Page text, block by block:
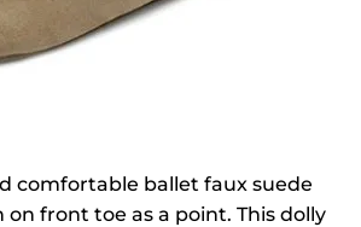
comfortable ballet faux suede
front toe as a point. This dolly